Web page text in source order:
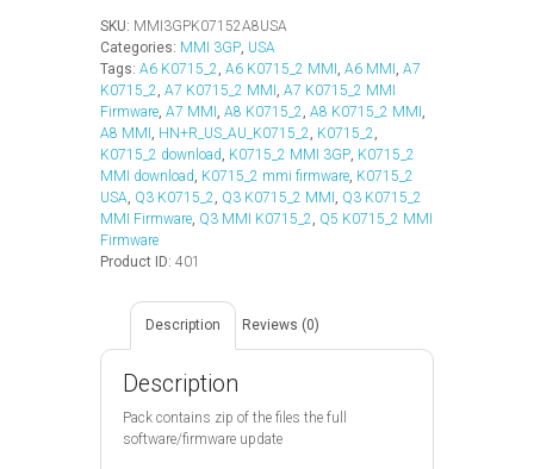
quantity
SKU: MMI3GPK07152A8USA
Categories: MMI 3GP, USA
Tags: A6 K0715_2, A6 K0715_2 MMI , A6 MMI , A7
K0715_2, A7 K0715_2 MMI , A7 K0715_2 MMI
Firmware, A7 MMI , A8 K0715_2, A8 K0715_2 MMI ,
A8 MMI , HN+R_US_AU_K0715_2, K0715_2,
K0715_2 download, K0715_2 MMI 3GP, K0715_2
MMI download, K0715_2 mmi firmware, K0715_2
USA, Q3 K0715_2, Q3 K0715_2 MMI , Q3 K0715_2
MMI Firmware, Q3 MMI K0715_2, Q5 K0715_2 MMI
Firmware
Product ID: 401
Description Reviews (0)
Description
Pack contains zip of the files the full
software/firmware update